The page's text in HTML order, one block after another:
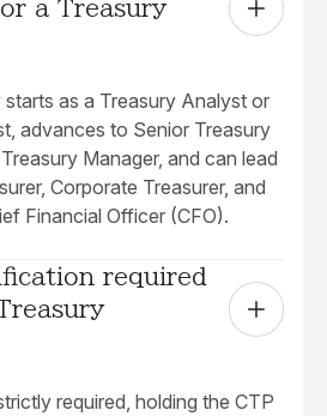
a Treasury
as a Treasury Analyst or
advances to Senior Treasury
Manager, and can lead
Corporate Treasurer, and
Financial Officer (CFO).
required
required, holding the CTP